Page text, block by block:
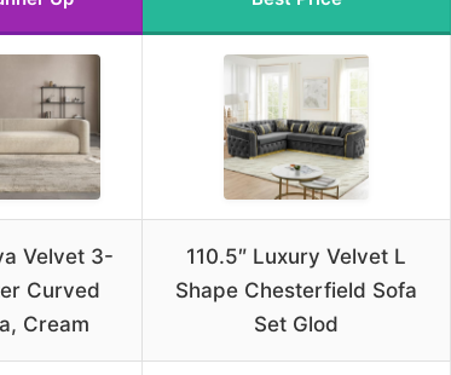
Velvet 3-
Curved
Cream
110.5″ Luxury Velvet L
Shape Chesterfield Sofa
Set Glod